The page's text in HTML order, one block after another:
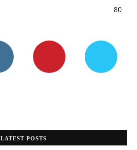
80
LATEST POSTS